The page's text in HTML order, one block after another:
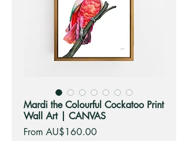
Mardi the Colourful Cockatoo Print
Wall Art | CANVAS
From AU$160.00Sale